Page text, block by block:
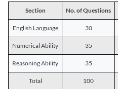
Section
No. of Questions
English Language 30
Numerical Ability 35
Reasoning Ability 35
Total 100